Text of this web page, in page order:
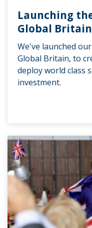
Launching
Global Britain
We've launched
Global Britain, to
deploy world class
investment.